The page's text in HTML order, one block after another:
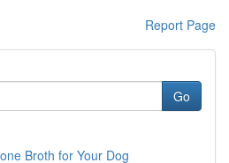
Report Page
Go
Broth for Your Dog